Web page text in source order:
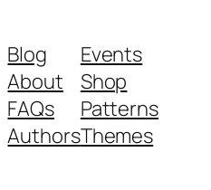
Blog
About
FAQs
Authors
Events
Shop
Patterns
Themes